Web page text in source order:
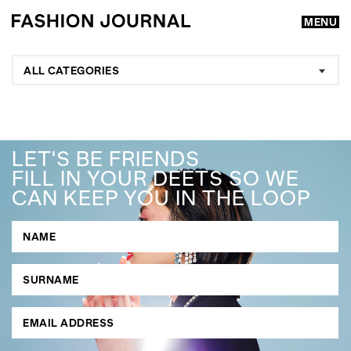
MENU
GO
SEARCH SUGGESTIONS
, ,
ALL CATEGORIES
LET'S BE FRIENDS
FILL IN YOUR DEETS SO WE
CAN KEEP YOU IN THE LOOP